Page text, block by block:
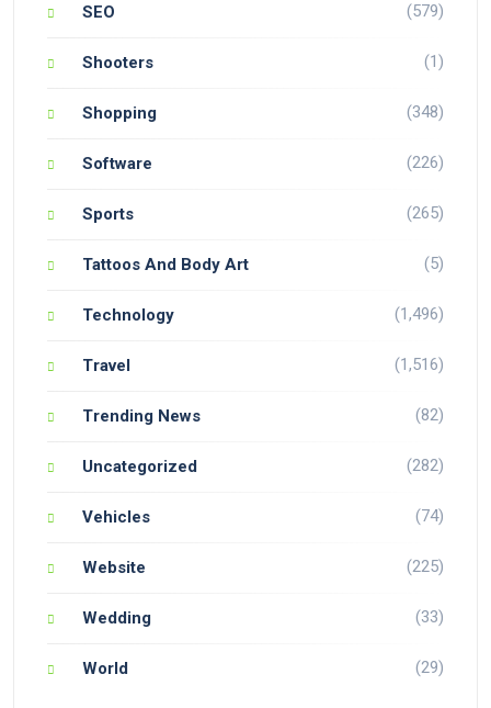
SEO (579)
Shooters (1)
Shopping (348)
Software (226)
Sports (265)
Tattoos And Body Art (5)
Technology (1,496)
Travel (1,516)
Trending News (82)
Uncategorized (282)
Vehicles (74)
Website (225)
Wedding (33)
World (29)